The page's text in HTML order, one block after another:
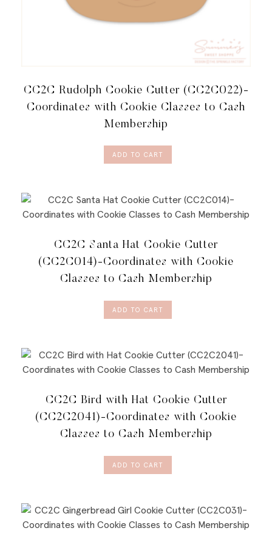
CC2C Rudolph Cookie Cutter (CC2C022)-
Coordinates with Cookie Classes to Cash
Membership
ADD TO CART
CC2C Santa Hat Cookie Cutter
(CC2C014)-Coordinates with Cookie
Classes to Cash Membership
ADD TO CART
CC2C Bird with Hat Cookie Cutter
(CC2C2041)-Coordinates with Cookie
Classes to Cash Membership
ADD TO CART